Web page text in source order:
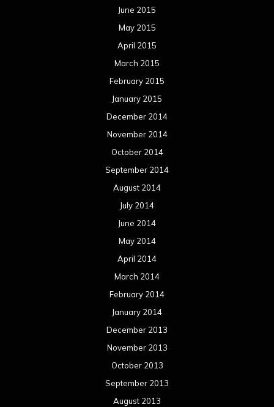
June 2015
May 2015
April 2015
March 2015
February 2015
January 2015
December 2014
November 2014
October 2014
September 2014
August 2014
July 2014
June 2014
May 2014
April 2014
March 2014
February 2014
January 2014
December 2013
November 2013
October 2013
September 2013
August 2013